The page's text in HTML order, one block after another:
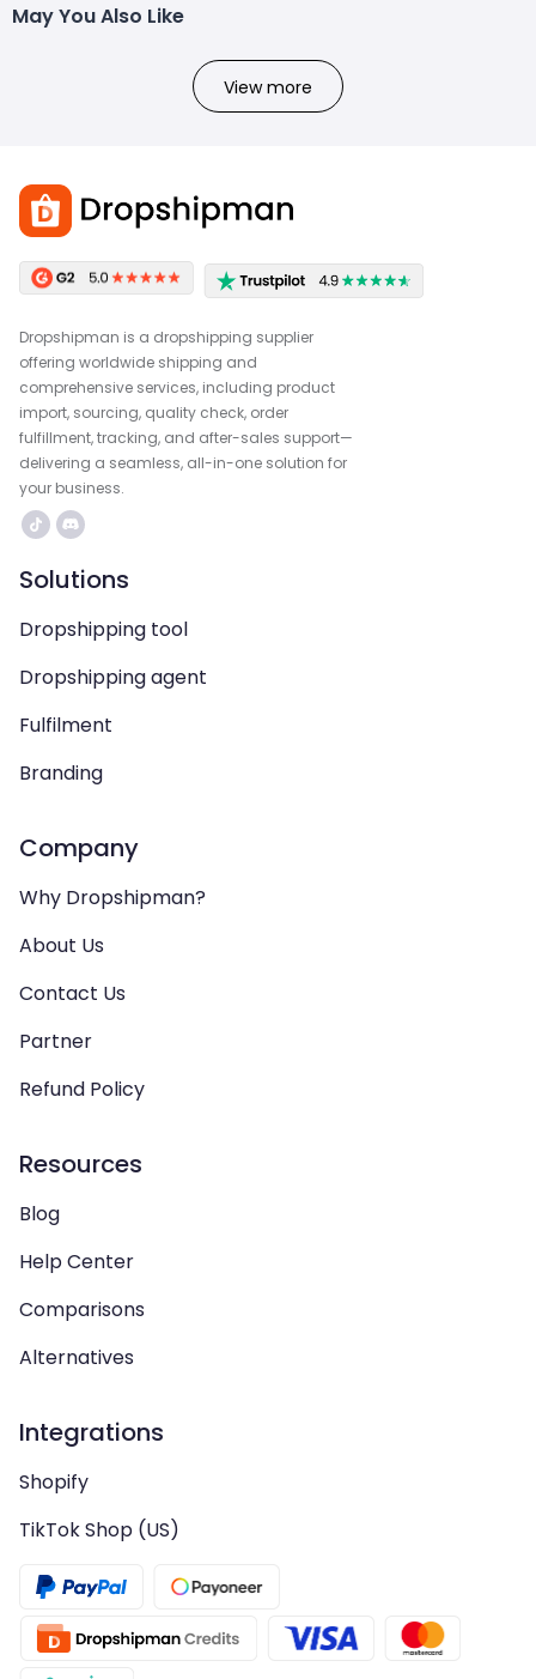
May You Also Like
View more
Dropshipman is a dropshipping supplier
offering worldwide shipping and
comprehensive services, including product
import, sourcing, quality check, order
fulfillment, tracking, and after-sales support—
delivering a seamless, all-in-one solution for
your business.
Solutions
Dropshipping tool
Dropshipping agent
Fulfilment
Branding
Company
Why Dropshipman?
About Us
Contact Us
Partner
Refund Policy
Resources
Blog
Help Center
Comparisons
Alternatives
Integrations
Shopify
TikTok Shop (US)